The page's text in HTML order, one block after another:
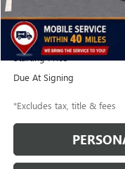
MSRP
Additional Dealer Markup
Starting Price
Due At Signing
*Excludes tax, title & fees